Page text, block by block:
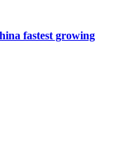
fastest growing